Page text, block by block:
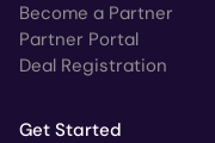
Become a Partner
Partner Portal
Deal Registration
Get Started